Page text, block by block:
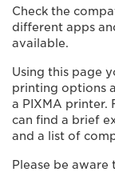
Check the
different apps
available.
Using this page
printing options
a PIXMA printer.
can find a brief
and a list of
Please be